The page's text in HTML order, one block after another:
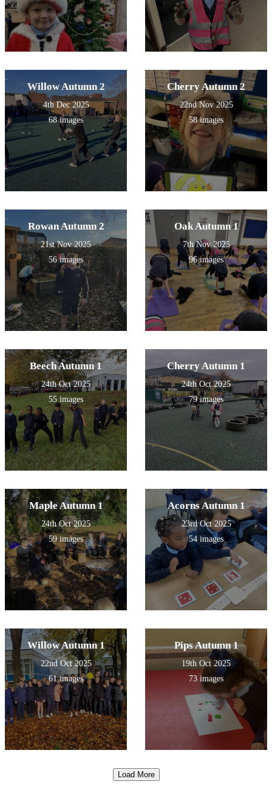
Willow Autumn 2
4th Dec 2025
68 images
Cherry Autumn 2
22nd Nov 2025
58 images
Rowan Autumn 2
21st Nov 2025
56 images
Oak Autumn 1
7th Nov 2025
96 images
Beech Autumn 1
24th Oct 2025
55 images
Cherry Autumn 1
24th Oct 2025
79 images
Maple Autumn 1
24th Oct 2025
59 images
Acorns Autumn 1
23rd Oct 2025
54 images
Willow Autumn 1
22nd Oct 2025
61 images
Pips Autumn 1
19th Oct 2025
73 images
Load More